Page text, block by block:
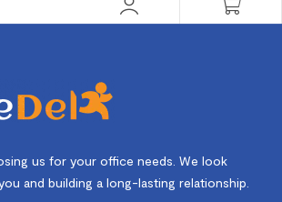
us for your office needs. We look
and building a long-lasting relationship.